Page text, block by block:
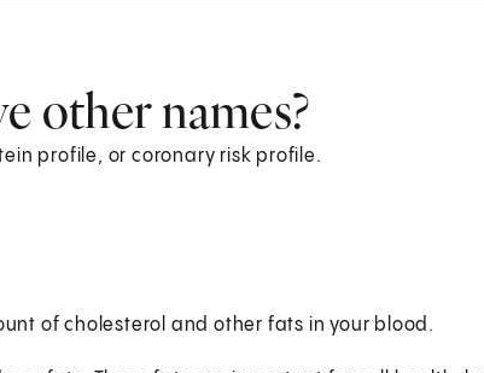
other names?
profile, or coronary risk profile.
of cholesterol and other fats in your blood.